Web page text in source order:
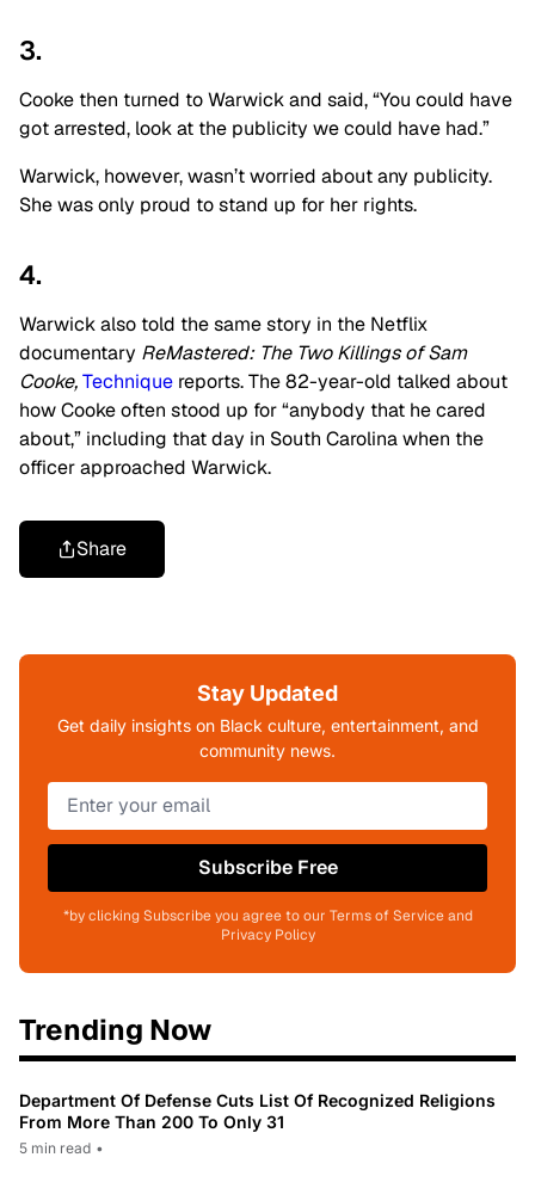
3.
Cooke then turned to Warwick and said, “You could have
got arrested, look at the publicity we could have had.”
Warwick, however, wasn’t worried about any publicity.
She was only proud to stand up for her rights.
4.
Warwick also told the same story in the Netflix
documentary ReMastered: The Two Killings of Sam
Cooke,Technique reports. The 82-year-old talked about
how Cooke often stood up for “anybody that he cared
about,” including that day in South Carolina when the
officer approached Warwick.
Share
Stay Updated
Get daily insights on Black culture, entertainment, and
community news.
Subscribe Free
*by clicking Subscribe you agree to our Terms of Service and
Privacy Policy
Trending Now
Department Of Defense Cuts List Of Recognized Religions
From More Than 200 To Only 31
5 min read •